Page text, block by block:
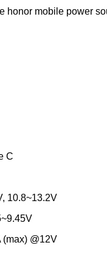
honor mobile power
C
10.8~13.2V
(max) @12V